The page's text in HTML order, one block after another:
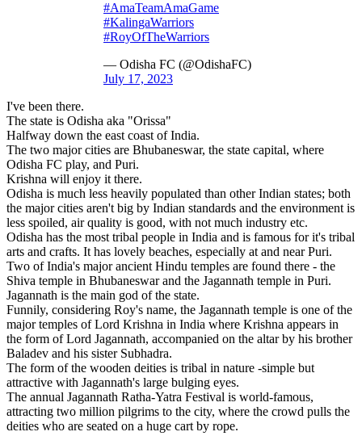
#AmaTeamAmaGame
#KalingaWarriors
#RoyOfTheWarriors
— Odisha FC (@OdishaFC)
July 17, 2023
I've been there.
The state is Odisha aka "Orissa"
Halfway down the east coast of India.
The two major cities are Bhubaneswar, the state capital, where
Odisha FC play, and Puri.
Krishna will enjoy it there.
Odisha is much less heavily populated than other Indian states; both
the major cities aren't big by Indian standards and the environment is
less spoiled, air quality is good, with not much industry etc.
Odisha has the most tribal people in India and is famous for it's tribal
arts and crafts. It has lovely beaches, especially at and near Puri.
Two of India's major ancient Hindu temples are found there - the
Shiva temple in Bhubaneswar and the Jagannath temple in Puri.
Jagannath is the main god of the state.
Funnily, considering Roy's name, the Jagannath temple is one of the
major temples of Lord Krishna in India where Krishna appears in
the form of Lord Jagannath, accompanied on the altar by his brother
Baladev and his sister Subhadra.
The form of the wooden deities is tribal in nature -simple but
attractive with Jagannath's large bulging eyes.
The annual Jagannath Ratha-Yatra Festival is world-famous,
attracting two million pilgrims to the city, where the crowd pulls the
deities who are seated on a huge cart by rope.